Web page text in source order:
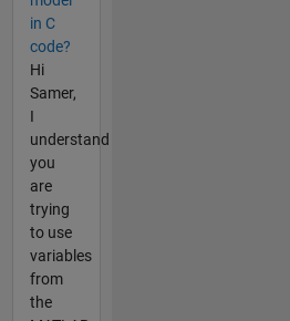
in C
code?
Hi
Samer,
I
understand
you
are
trying
to use
variables
from
the